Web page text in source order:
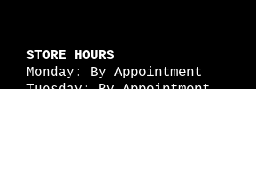
STORE HOURS
Monday: By Appointment
Tuesday: By Appointment